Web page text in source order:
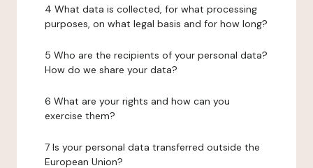
4 What data is collected, for what processing
purposes, on what legal basis and for how long?
5 Who are the recipients of your personal data?
How do we share your data?
6 What are your rights and how can you
exercise them?
7 Is your personal data transferred outside the
European Union?